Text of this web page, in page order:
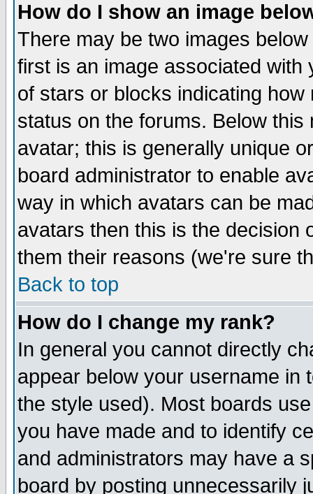
How do I show an image
There may be two images
first is an image associated
of stars or blocks indicating
status on the forums. Below
avatar; this is generally unique
board administrator to enable
way in which avatars can be
avatars then this is the decision
them their reasons (we're sure
Back to top
How do I change my rank?
In general you cannot directly
appear below your username in
the style used). Most boards
you have made and to identify
and administrators may have a
board by posting unnecessarily